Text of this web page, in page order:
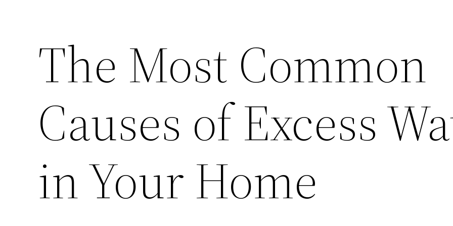
The Most Common
Causes of Excess
in Your Home